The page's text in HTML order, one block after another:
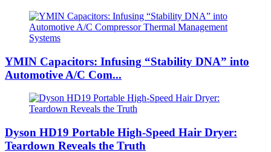
YMIN Capacitors: Infusing “Stability DNA” into
Automotive A/C Com...
Dyson HD19 Portable High-Speed ​​Hair Dryer:
Teardown Reveals the Truth